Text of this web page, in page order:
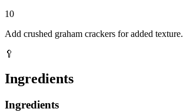
10
Add crushed graham crackers for added texture.
🥄
Ingredients
Ingredients